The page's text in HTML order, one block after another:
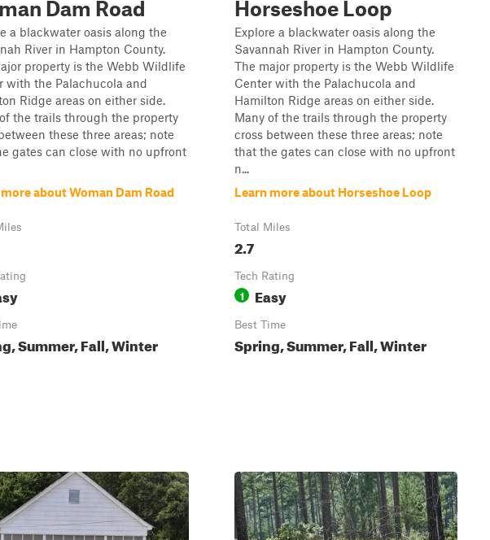
Dam Road
a blackwater oasis along the
River in Hampton County.
property is the Webb Wildlife
with the Palachucola and
Ridge areas on either side.
the trails through the property
these three areas; note
gates can close with no upfront
about Woman Dam Road
Summer, Fall, Winter
Horseshoe Loop
Explore a blackwater oasis along the
Savannah River in Hampton County.
The major property is the Webb Wildlife
Center with the Palachucola and
Hamilton Ridge areas on either side.
Many of the trails through the property
cross between these three areas; note
that the gates can close with no upfront
n...
Learn more about Horseshoe Loop
Total Miles
2.7
Tech Rating
1 Easy
Best Time
Spring, Summer, Fall, Winter